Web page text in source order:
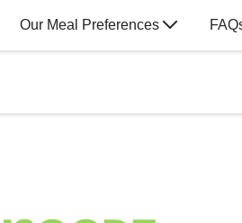
Our Meal Preferences